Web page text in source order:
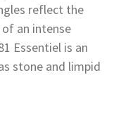
reflect the
an intense
Essentiel is an
stone and limpid